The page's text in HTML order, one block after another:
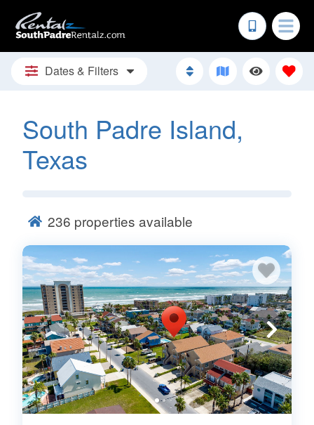
Dates & Filters
South Padre Island,
Texas
236 properties available